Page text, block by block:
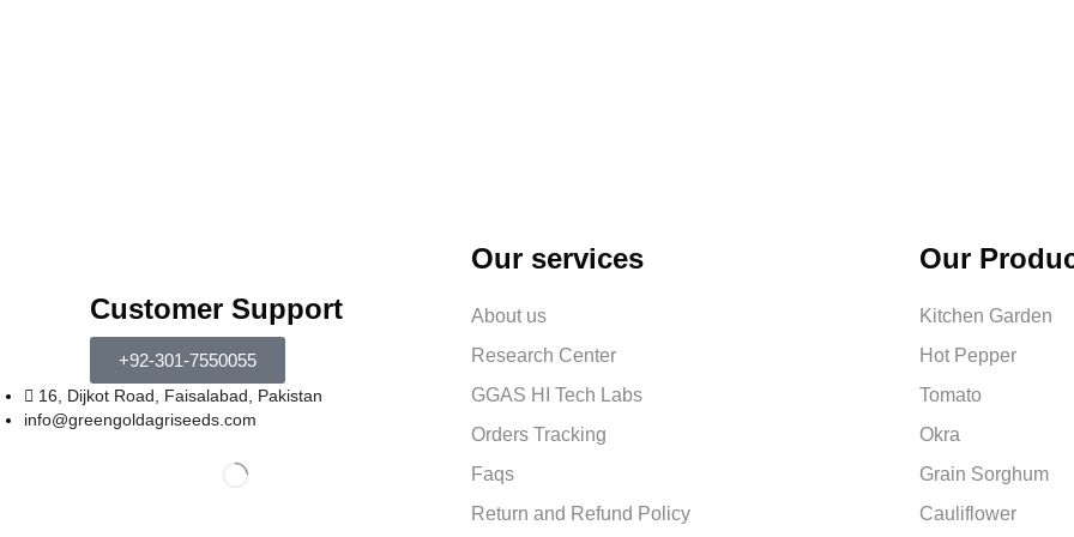
Customer Support
+92-301-7550055
16, Dijkot Road, Faisalabad, Pakistan
info@greengoldagriseeds.com
Our services
About us
Research Center
GGAS HI Tech Labs
Orders Tracking
Faqs
Return and Refund Policy
Our
Kitchen Garden
Hot Pepper
Tomato
Okra
Grain Sorghum
Cauliflower